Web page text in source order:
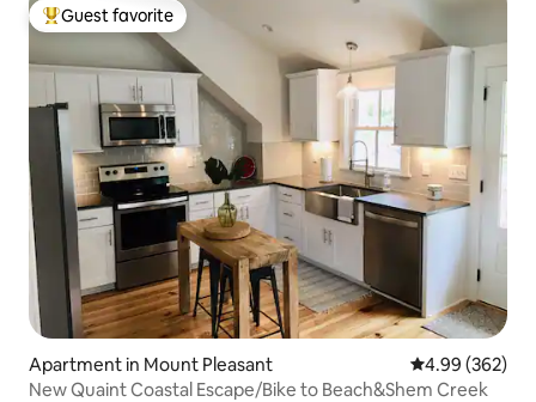
Top guest favorite
Guest favorite
Apartment in Mount Pleasant 4.99 out of 5
4.99 (362)
New Quaint Coastal Escape/Bike to Beach&Shem Creek